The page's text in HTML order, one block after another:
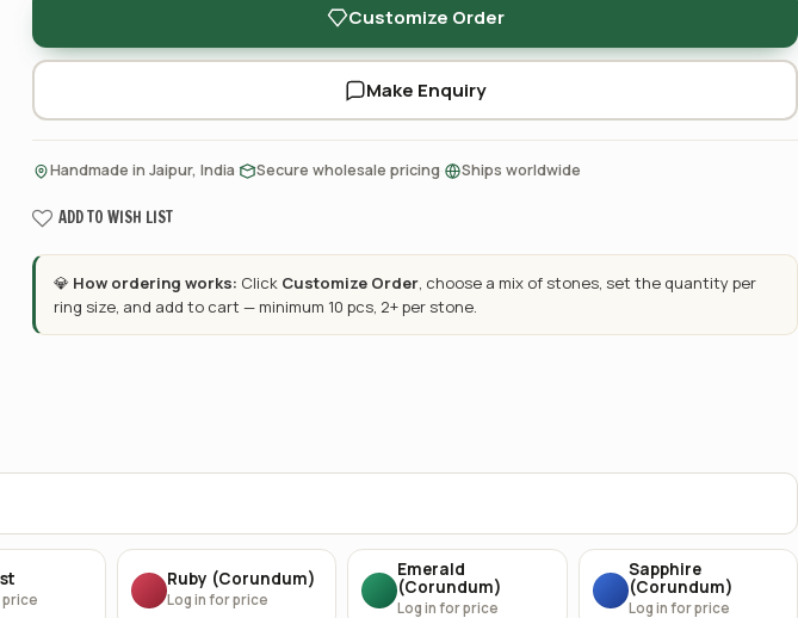
Customize Order
Make Enquiry
Handmade in Jaipur, India Secure wholesale pricing Ships worldwide
ADD TO WISH LIST
💎 How ordering works: Click Customize Order, choose a mix of stones, set the quantity per
ring size, and add to cart — minimum 10 pcs, 2+ per stone.
price
Ruby (Corundum)
Log in for price
Emerald
(Corundum)
Log in for price
Sapphire
(Corundum)
Log in for price